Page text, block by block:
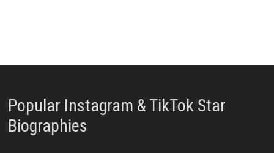
Popular Instagram & TikTok Star
Biographies